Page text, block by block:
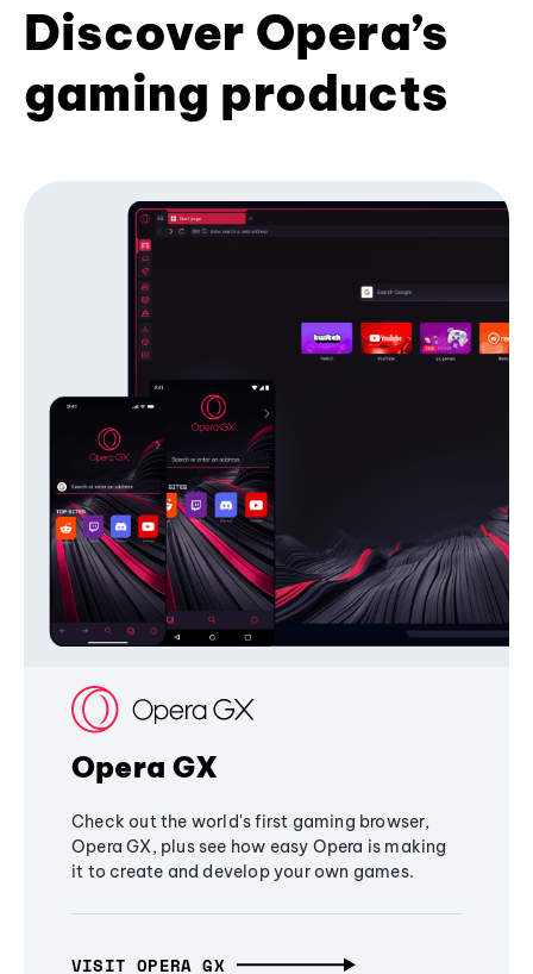
Discover Opera’s
gaming products
Opera GX
Check out the world's first gaming browser,
Opera GX, plus see how easy Opera is making
it to create and develop your own games.
VISIT OPERA GX